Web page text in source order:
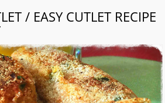
/ EASY CUTLET RECIPE